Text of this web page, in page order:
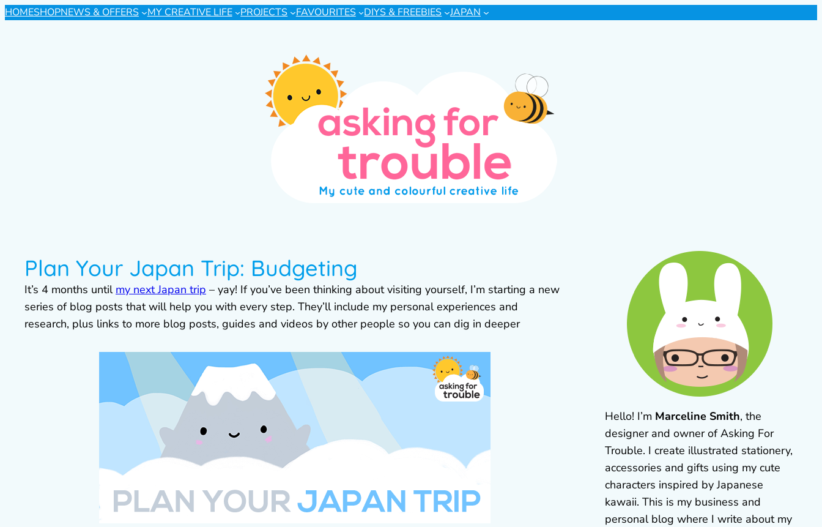
HOMESHOPNEWS & OFFERS MY CREATIVE LIFE PROJECTS FAVOURITES DIYS & FREEBIES JAPAN
Plan Your Japan Trip: Budgeting
It’s 4 months until my next Japan trip – yay! If you’ve been thinking about visiting yourself, I’m starting a new
series of blog posts that will help you with every step. They’ll include my personal experiences and
research, plus links to more blog posts, guides and videos by other people so you can dig in deeper
Hello! I’m Marceline Smith, the
designer and owner of Asking For
Trouble. I create illustrated stationery,
accessories and gifts using my cute
characters inspired by Japanese
kawaii. This is my business and
personal blog where I write about my